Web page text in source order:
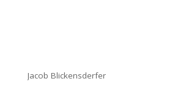
Jacob Blickensderfer